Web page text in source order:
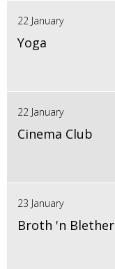
22 January
Yoga
22 January
Cinema Club
23 January
Broth 'n Blether